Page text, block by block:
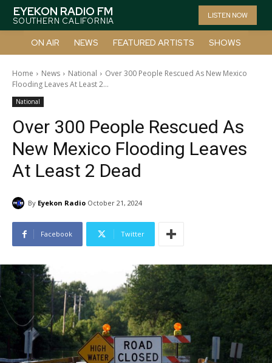
EYEKON RADIO FM
SOUTHERN CALIFORNIA
LISTEN NOW
ON AIR NEWS FEATURED ARTISTS SHOWS
Home News National
Over 300 People Rescued As New Mexico
Flooding Leaves At Least 2...
National
Over 300 People Rescued As
New Mexico Flooding Leaves
At Least 2 Dead
By Eyekon Radio October 21, 2024
Facebook Twitter